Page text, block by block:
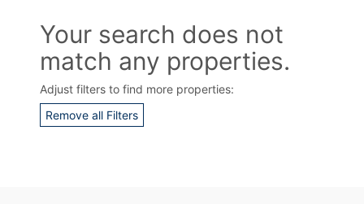
Your search does not
match any properties.
Adjust filters to find more properties:
Remove all Filters
Contact Us